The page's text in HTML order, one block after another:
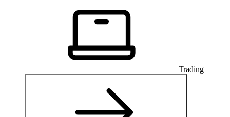
Trading